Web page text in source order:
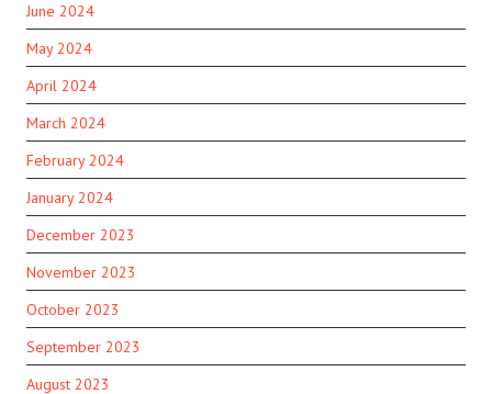
June 2024
May 2024
April 2024
March 2024
February 2024
January 2024
December 2023
November 2023
October 2023
September 2023
August 2023